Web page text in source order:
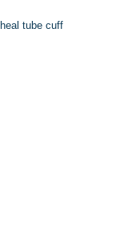
tube cuff